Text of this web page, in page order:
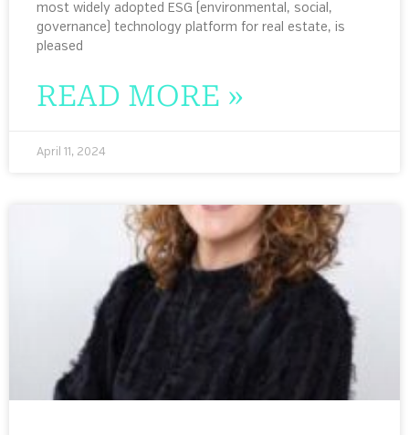
most widely adopted ESG (environmental, social,
governance) technology platform for real estate, is
pleased
READ MORE »
April 11, 2024